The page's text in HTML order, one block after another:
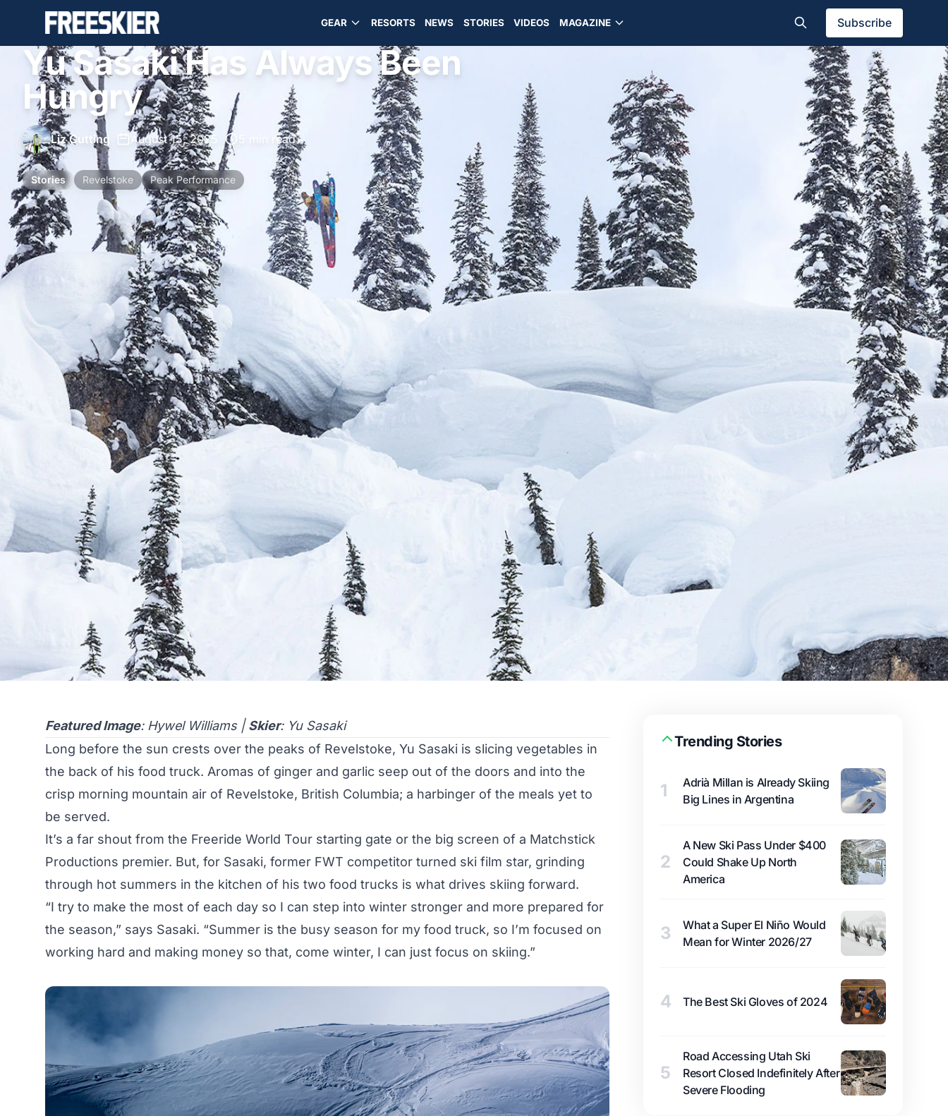
GEAR RESORTS NEWS STORIES VIDEOS MAGAZINE Subscribe
Yu Sasaki Has Always Been
Hungry
Liz Cutting August 15, 2025 5 min read
Stories Revelstoke Peak Performance
Featured Image: Hywel Williams | Skier: Yu Sasaki
Long before the sun crests over the peaks of Revelstoke, Yu Sasaki is slicing vegetables in
the back of his food truck. Aromas of ginger and garlic seep out of the doors and into the
crisp morning mountain air of Revelstoke, British Columbia; a harbinger of the meals yet to
be served.
It’s a far shout from the Freeride World Tour starting gate or the big screen of a Matchstick
Productions premier. But, for Sasaki, former FWT competitor turned ski film star, grinding
through hot summers in the kitchen of his two food trucks is what drives skiing forward.
“I try to make the most of each day so I can step into winter stronger and more prepared for
the season,” says Sasaki. “Summer is the busy season for my food truck, so I’m focused on
working hard and making money so that, come winter, I can just focus on skiing.”
Trending Stories
1
Adrià Millan is Already Skiing
Big Lines in Argentina
2
A New Ski Pass Under $400
Could Shake Up North
America
3
What a Super El Niño Would
Mean for Winter 2026/27
4 The Best Ski Gloves of 2024
5
Road Accessing Utah Ski
Resort Closed Indefinitely After
Severe Flooding